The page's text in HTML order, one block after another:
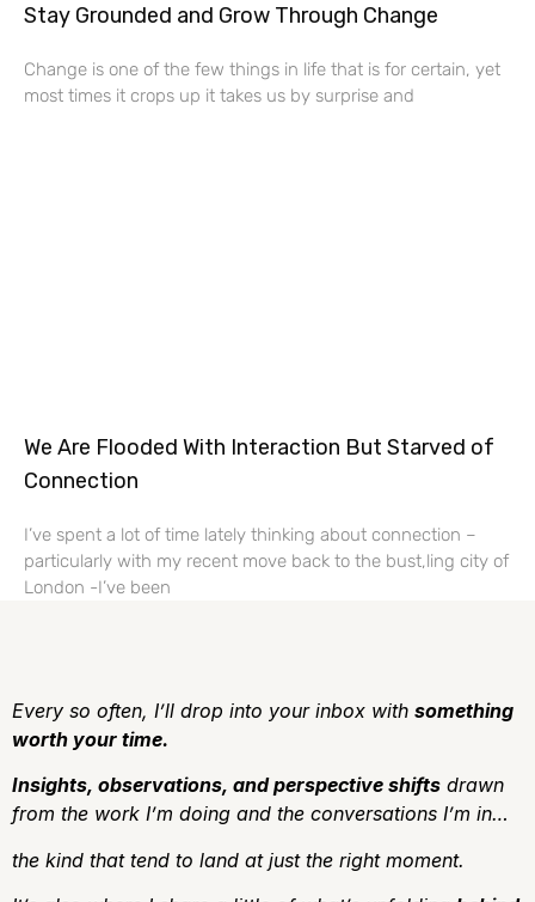
Stay Grounded and Grow Through Change
Change is one of the few things in life that is for certain, yet
most times it crops up it takes us by surprise and
We Are Flooded With Interaction But Starved of
Connection
I’ve spent a lot of time lately thinking about connection –
particularly with my recent move back to the bust,ling city of
London -I’ve been
Every so often, I’ll drop into your inbox with something
worth your time.
Insights, observations, and perspective shifts drawn
from the work I’m doing and the conversations I’m in…
the kind that tend to land at just the right moment.